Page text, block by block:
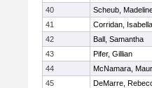
40
Scheub,
41
Corridan, Isabella
42
Ball, Samantha
43
Pifer, Gillian
44
McNamara,
45
DeMarre,